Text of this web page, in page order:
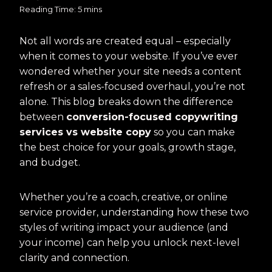
Reading Time: 5 mins
Not all words are created equal – especially
when it comes to your website. If you’ve ever
wondered whether your site needs a content
refresh or a sales-focused overhaul, you’re not
alone. This blog breaks down the difference
between conversion-focused copywriting
services vs website copy so you can make
the best choice for your goals, growth stage,
and budget.
Whether you’re a coach, creative, or online
service provider, understanding how these two
styles of writing impact your audience (and
your income) can help you unlock next-level
clarity and connection.